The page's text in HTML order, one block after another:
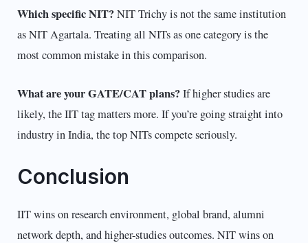
Which specific NIT?NIT Trichy is not the same institution
as NIT Agartala. Treating all NITs as one category is the
most common mistake in this comparison.
What are your GATE/CAT plans?If higher studies are
likely, the IIT tag matters more. If you’re going straight into
industry in India, the top NITs compete seriously.
Conclusion
IIT wins on research environment, global brand, alumni
network depth, and higher-studies outcomes. NIT wins on